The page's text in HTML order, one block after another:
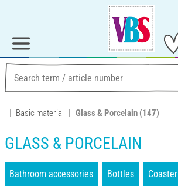
Basic material Glass & Porcelain (147)
GLASS & PORCELAIN
Bathroom accessories Bottles Coaster